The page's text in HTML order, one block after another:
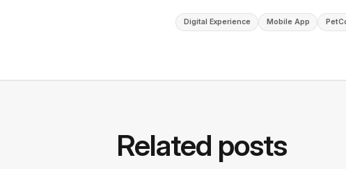
Digital Experience Mobile App
Related posts